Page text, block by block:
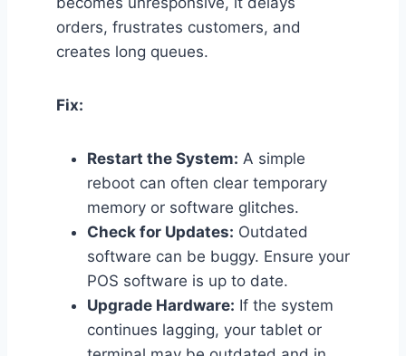
orders, frustrates customers, and
creates long queues.
Fix:
Restart the System: A simple
reboot can often clear temporary
memory or software glitches.
Check for Updates: Outdated
software can be buggy. Ensure your
POS software is up to date.
Upgrade Hardware: If the system
continues lagging, your tablet or